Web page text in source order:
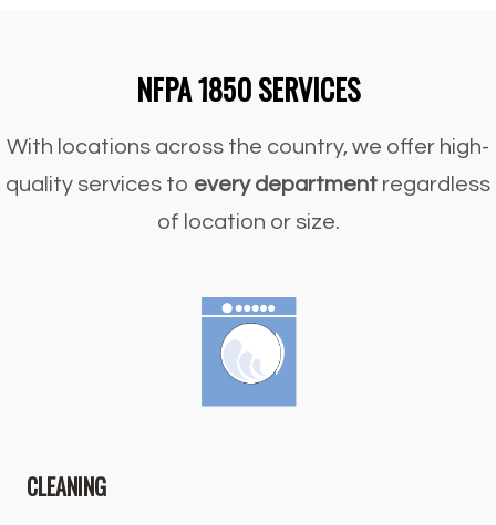
NFPA 1850 SERVICES
With locations across the country, we offer high-
quality services to every department regardless
of location or size.
CLEANING